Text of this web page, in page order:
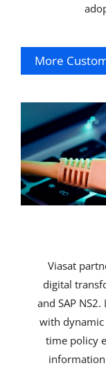
More
Viasat
digital
and SAP
with
time policy